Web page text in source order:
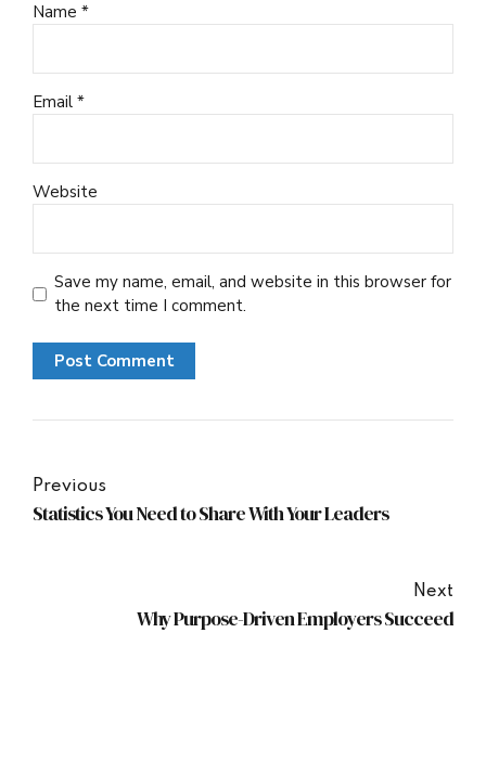
Name *
Email *
Website
Save my name, email, and website in this browser for
the next time I comment.
Post Comment
Previous
Statistics You Need to Share With Your Leaders
Next
Why Purpose-Driven Employers Succeed